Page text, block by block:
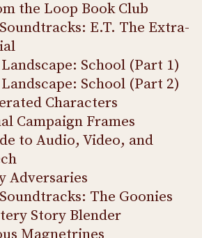
the Loop Book Club
E.T. The Extra-
School (Part 1)
School (Part 2)
Characters
Campaign Frames
to Audio, Video, and
Adversaries
The Goonies
Story Blender